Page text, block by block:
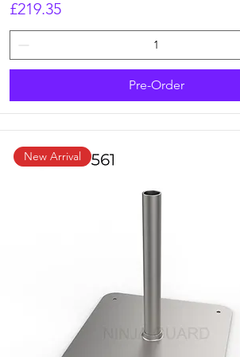
Price
£219.35
Pre-Order
New Arrival